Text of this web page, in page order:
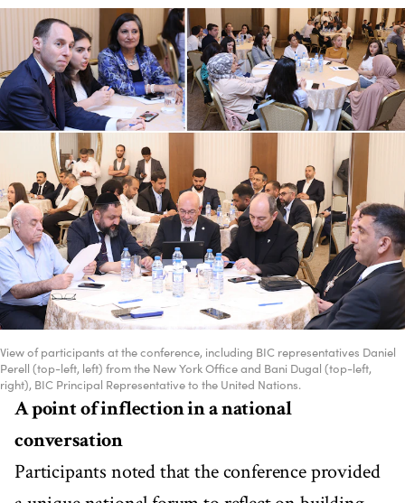
View of participants at the conference, including BIC representatives Daniel
Perell (top-left, left) from the New York Office and Bani Dugal (top-left,
right), BIC Principal Representative to the United Nations.
A point of inflection in a national
conversation
Participants noted that the conference provided